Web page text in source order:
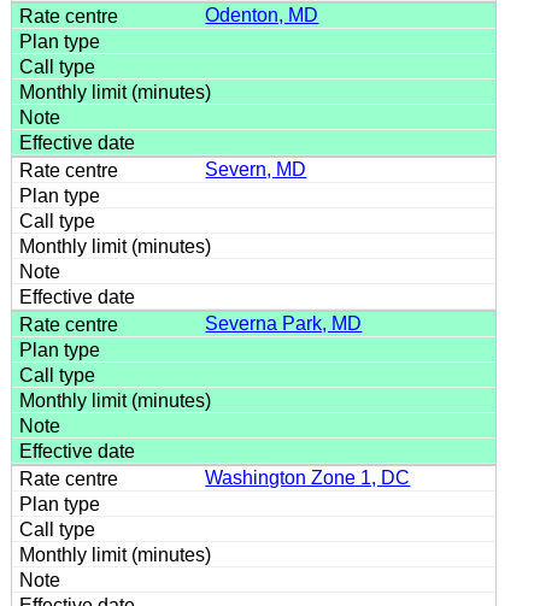
Odenton, MD
Severn, MD
Severna Park, MD
Washington Zone 1, DC